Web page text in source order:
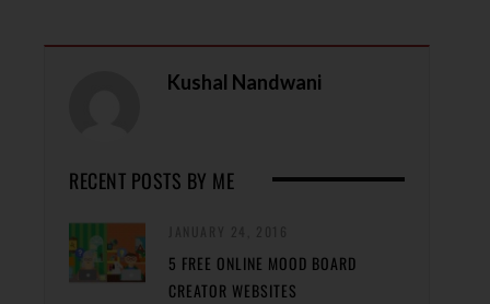
Kushal Nandwani
RECENT POSTS BY ME
5 FREE ONLINE MOOD BOARD
CREATOR WEBSITES